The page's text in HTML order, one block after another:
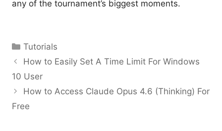
any of the tournament’s biggest moments.
Categories
Tutorials
How to Easily Set A Time Limit For Windows
10 User
How to Access Claude Opus 4.6 (Thinking) For
Free